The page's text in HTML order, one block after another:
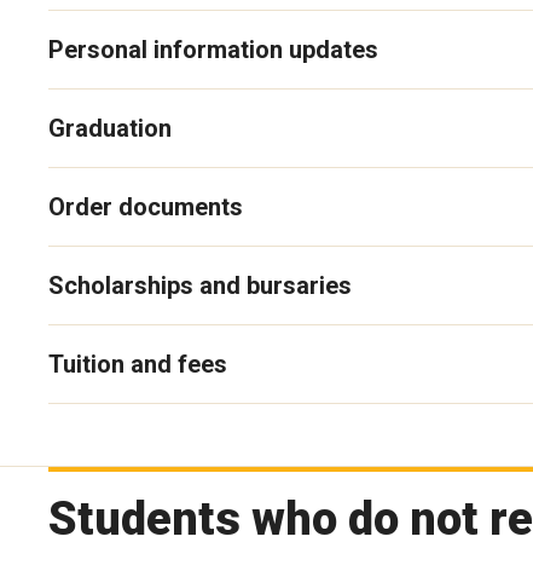
Personal information updates
Graduation
Order documents
Scholarships and bursaries
Tuition and fees
Students who do not